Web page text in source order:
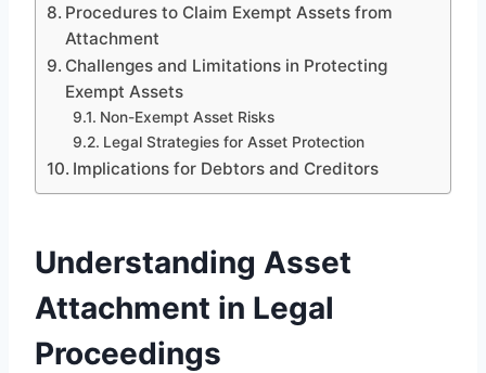
Procedures to Claim Exempt Assets from
Attachment
Challenges and Limitations in Protecting
Exempt Assets
Non-Exempt Asset Risks
Legal Strategies for Asset Protection
Implications for Debtors and Creditors
Understanding Asset
Attachment in Legal
Proceedings